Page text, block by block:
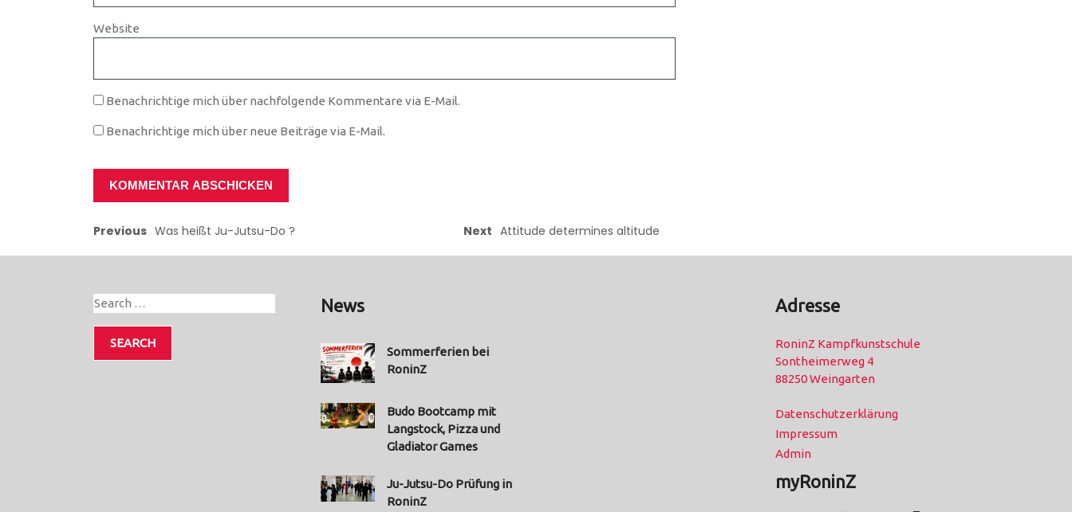
Website
Benachrichtige mich über nachfolgende Kommentare via E-Mail.
Benachrichtige mich über neue Beiträge via E-Mail.
Previous Was heißt Ju-Jutsu-Do ? Next Attitude determines altitude
News
Sommerferien bei
RoninZ
Budo Bootcamp mit
Langstock, Pizza und
Gladiator Games
Ju-Jutsu-Do Prüfung in
RoninZ
Adresse
RoninZ Kampfkunstschule
Sontheimerweg 4
88250 Weingarten
Datenschutzerklärung
Impressum
Admin
myRoninZ